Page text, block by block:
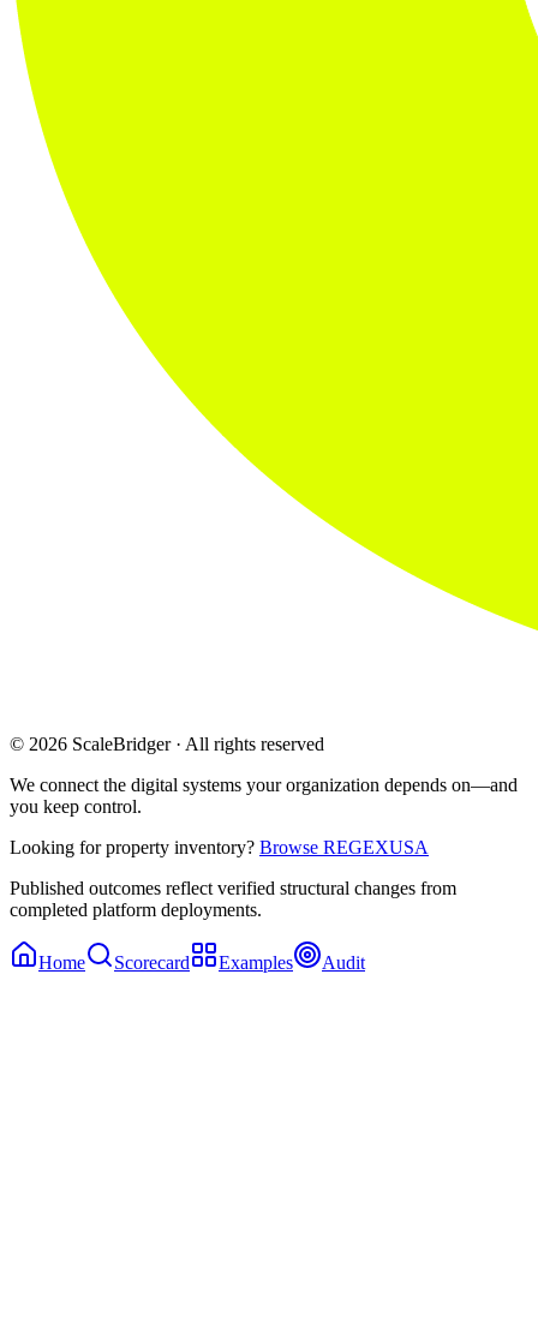
© 2026 ScaleBridger · All rights reserved
We connect the digital systems your organization depends on—and
you keep control.
Looking for property inventory? Browse REGEXUSA
Published outcomes reflect verified structural changes from
completed platform deployments.
Home Scorecard Examples Audit